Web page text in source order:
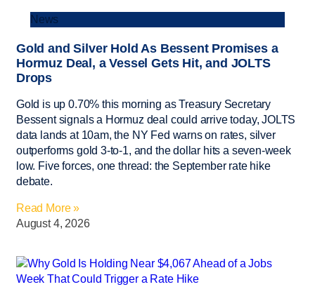
News
Gold and Silver Hold As Bessent Promises a
Hormuz Deal, a Vessel Gets Hit, and JOLTS
Drops
Gold is up 0.70% this morning as Treasury Secretary
Bessent signals a Hormuz deal could arrive today, JOLTS
data lands at 10am, the NY Fed warns on rates, silver
outperforms gold 3-to-1, and the dollar hits a seven-week
low. Five forces, one thread: the September rate hike
debate.
Read More »
August 4, 2026